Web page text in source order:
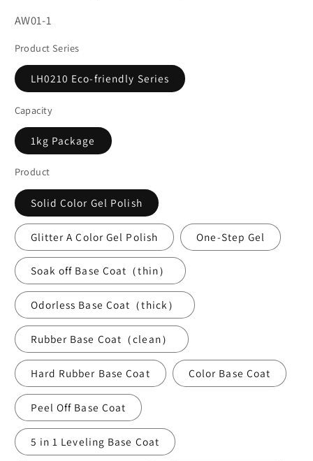
SKU:
AW01-1
Product Series
LH0210 Eco-friendly Series
Capacity
1kg Package
Product
Solid Color Gel Polish
Glitter A Color Gel Polish One-Step Gel
Soak off Base Coat（thin）
Odorless Base Coat（thick）
Rubber Base Coat（clean）
Hard Rubber Base Coat Color Base Coat
Peel Off Base Coat
5 in 1 Leveling Base Coat